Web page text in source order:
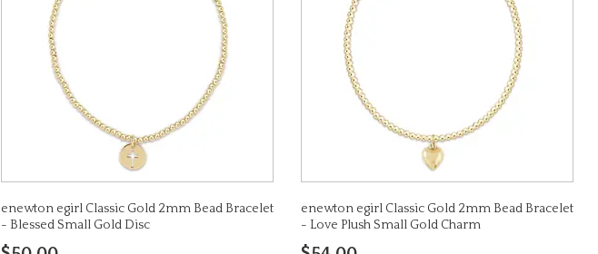
enewton egirl Classic Gold 2mm Bead Bracelet
- Blessed Small Gold Disc
enewton egirl Classic Gold 2mm Bead Bracelet
- Love Plush Small Gold Charm